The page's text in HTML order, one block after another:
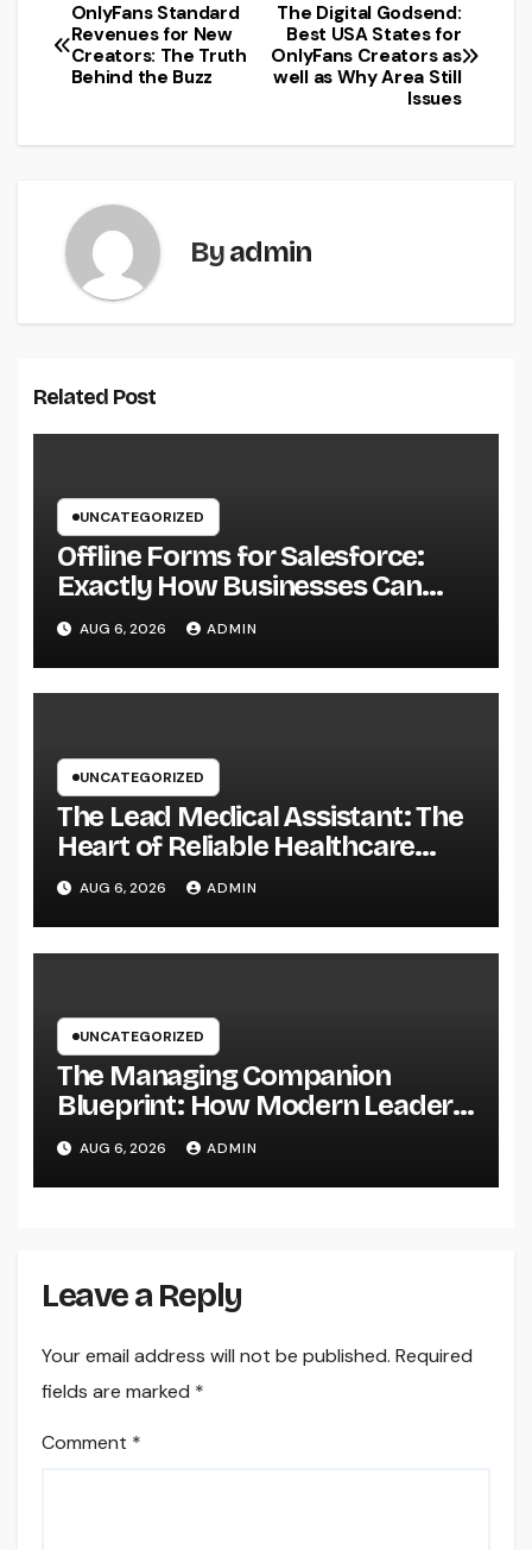
Post
navigation
The Digital Godsend:
Best USA States for
OnlyFans Creators as
well as Why Area Still
Issues
OnlyFans Standard
Revenues for New
Creators: The Truth
Behind the Buzz
Byadmin
Related Post
UNCATEGORIZED
Offline Forms for Salesforce:
Exactly How Businesses Can
Easily Squeeze Information
Anywhere as well as Transform
Field Functions
AUG 6, 2026 ADMIN
UNCATEGORIZED
The Lead Medical Assistant: The
Heart of Reliable Healthcare
Teams and Better Patient
Treatment
AUG 6, 2026 ADMIN
UNCATEGORIZED
The Managing Companion
Blueprint: How Modern Leaders
Build Effective Companies and
Lasting Traditions
AUG 6, 2026 ADMIN
Leave a Reply
Your email address will not be published. Required
fields are marked *
Comment *